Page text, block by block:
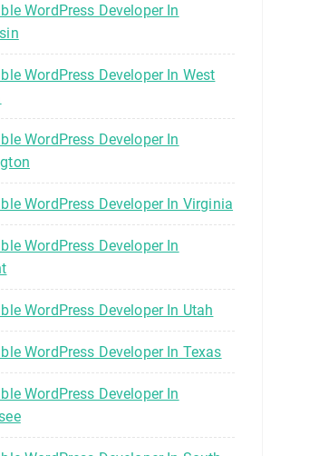
WordPress Developer In
WordPress Developer In West
WordPress Developer In
WordPress Developer In Virginia
WordPress Developer In
WordPress Developer In Utah
WordPress Developer In Texas
WordPress Developer In